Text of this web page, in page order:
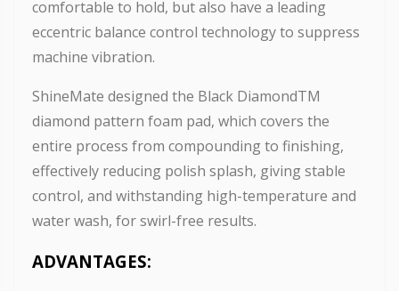
comfortable to hold, but also have a leading
eccentric balance control technology to suppress
machine vibration.
ShineMate designed the Black DiamondTM
diamond pattern foam pad, which covers the
entire process from compounding to finishing,
effectively reducing polish splash, giving stable
control, and withstanding high-temperature and
water wash, for swirl-free results.
ADVANTAGES: